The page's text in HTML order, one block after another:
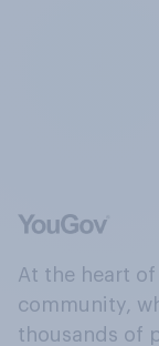
At the heart
community,
thousands of